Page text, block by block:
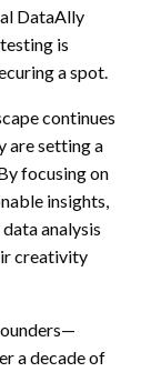
DataAlly
is
a spot.
continues
are setting a
focusing on
insights,
analysis
creativity
a decade of